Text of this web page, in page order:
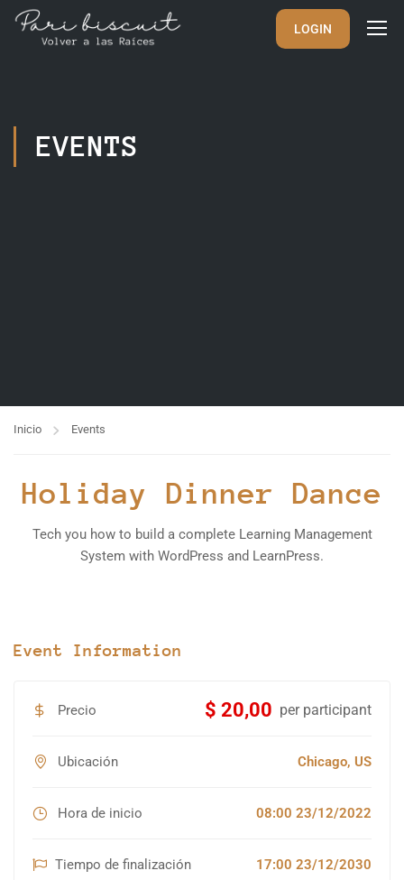
LOGIN
EVENTS
Inicio Events
Holiday Dinner Dance
Tech you how to build a complete Learning Management
System with WordPress and LearnPress.
Event Information
Precio $ 20,00 per participant
Ubicación Chicago, US
Hora de inicio 08:00 23/12/2022
Tiempo de finalización 17:00 23/12/2030